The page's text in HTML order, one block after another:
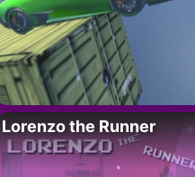
Lorenzo the Runner